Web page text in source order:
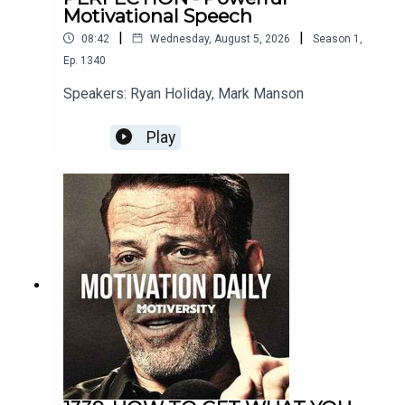
Secession Studios
Really Slow Motion
Twelve Titans Music
Soundstripe
Motivational Speech
08:42 | Wednesday, August 5, 2026 | Season 1
Ep. 1340
Speakers: Ryan Holiday, Mark Manson
Play